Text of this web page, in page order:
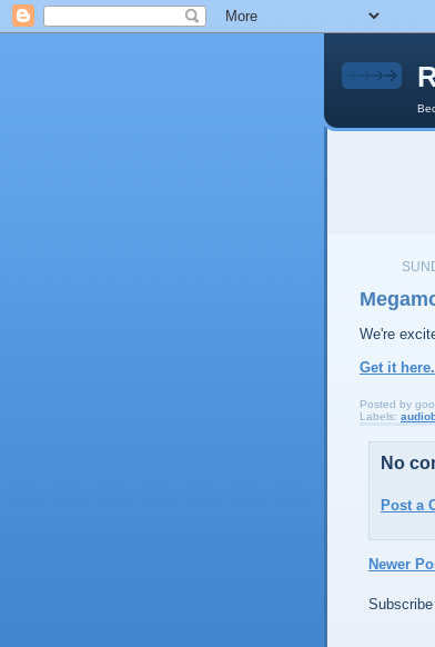
We're
Get it here.
Posted by
Labels:
No
Post a
Newer